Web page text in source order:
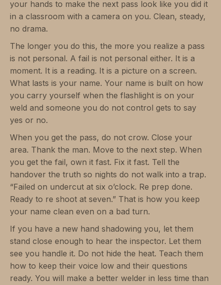
your hands to make the next pass look like you did it
in a classroom with a camera on you. Clean, steady,
no drama.
The longer you do this, the more you realize a pass
is not personal. A fail is not personal either. It is a
moment. It is a reading. It is a picture on a screen.
What lasts is your name. Your name is built on how
you carry yourself when the flashlight is on your
weld and someone you do not control gets to say
yes or no.
When you get the pass, do not crow. Close your
area. Thank the man. Move to the next step. When
you get the fail, own it fast. Fix it fast. Tell the
handover the truth so nights do not walk into a trap.
“Failed on undercut at six o’clock. Re prep done.
Ready to re shoot at seven.” That is how you keep
your name clean even on a bad turn.
If you have a new hand shadowing you, let them
stand close enough to hear the inspector. Let them
see you handle it. Do not hide the heat. Teach them
how to keep their voice low and their questions
ready. You will make a better welder in less time than